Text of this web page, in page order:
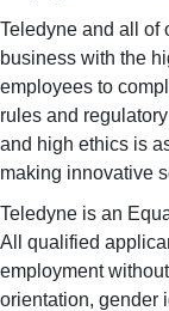
Teledyne and all of
business with the
employees to
rules and
and high ethics is
making innovative
Teledyne is an
All qualified
employment
orientation, gender